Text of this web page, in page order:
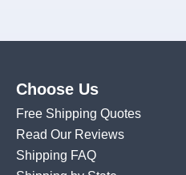
Choose Us
Free Shipping Quotes
Read Our Reviews
Shipping FAQ